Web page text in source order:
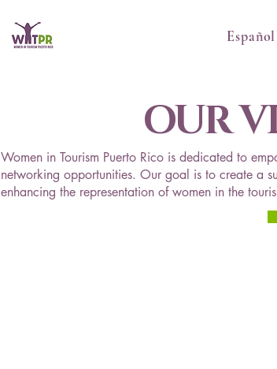
Español
OUR
Women in Tourism Puerto Rico is dedicated to
networking opportunities. Our goal is to create a
enhancing the representation of women in the